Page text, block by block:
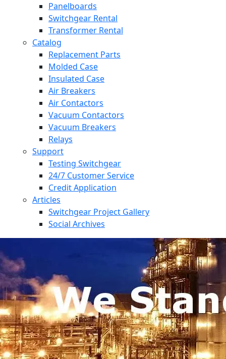
Panelboards
Switchgear Rental
Transformer Rental
Catalog
Replacement Parts
Molded Case
Insulated Case
Air Breakers
Air Contactors
Vacuum Contactors
Vacuum Breakers
Relays
Support
Testing Switchgear
24/7 Customer Service
Credit Application
Articles
Switchgear Project Gallery
Social Archives